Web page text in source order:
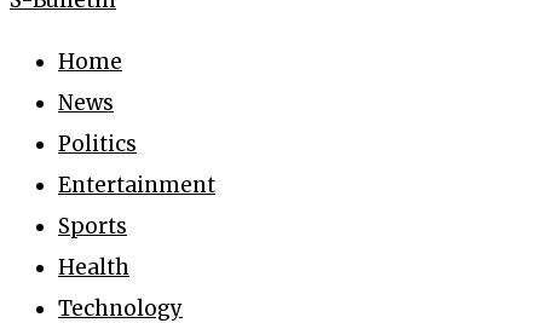
Home
News
Politics
Entertainment
Sports
Health
Technology